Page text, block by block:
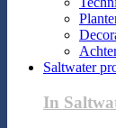
Saltwater
In